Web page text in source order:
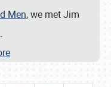
Men, we met Jim